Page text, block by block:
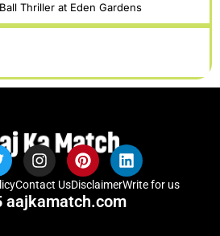
Thriller at Eden Gardens
Contact UsDisclaimerWrite for us
aajkamatch.com